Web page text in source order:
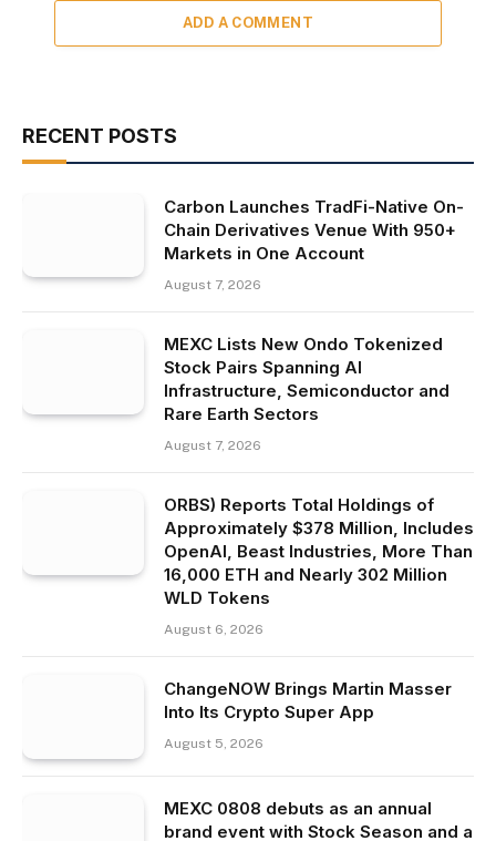
ADD A COMMENT
RECENT POSTS
Carbon Launches TradFi-Native On-
Chain Derivatives Venue With 950+
Markets in One Account
August 7, 2026
MEXC Lists New Ondo Tokenized
Stock Pairs Spanning AI
Infrastructure, Semiconductor and
Rare Earth Sectors
August 7, 2026
ORBS) Reports Total Holdings of
Approximately $378 Million, Includes
OpenAI, Beast Industries, More Than
16,000 ETH and Nearly 302 Million
WLD Tokens
August 6, 2026
ChangeNOW Brings Martin Masser
Into Its Crypto Super App
August 5, 2026
MEXC 0808 debuts as an annual
brand event with Stock Season and a